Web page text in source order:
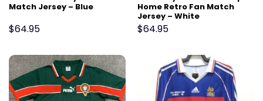
Match Jersey – Blue
$64.95
Home Retro Fan Match
Jersey – White
$64.95